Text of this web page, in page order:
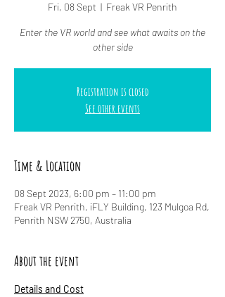
Fri, 08 Sept
  |
Freak VR Penrith
Enter the VR world and see what awaits on the
other side
Registration is closed
See other events
Time & Location
08 Sept 2023, 6:00 pm – 11:00 pm
Freak VR Penrith, iFLY Building, 123 Mulgoa Rd,
Penrith NSW 2750, Australia
About the event
Details and Cost